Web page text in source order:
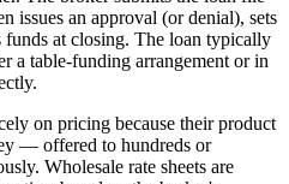
issues an approval (or denial), sets
at closing. The loan typically
a table-funding arrangement or in
on pricing because their product
— offered to hundreds or
Wholesale rate sheets are